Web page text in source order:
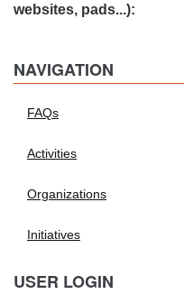
websites, pads...):
NAVIGATION
FAQs
Activities
Organizations
Initiatives
USER LOGIN